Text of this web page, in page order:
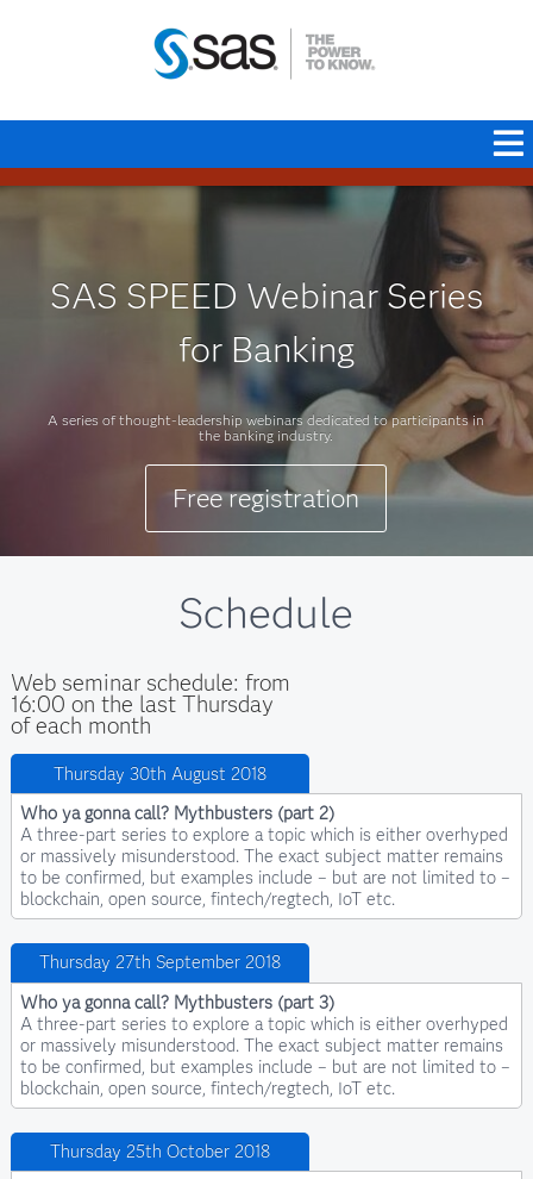
SAS SPEED Webinar Series
for Banking
A series of thought-leadership webinars dedicated to participants in
the banking industry.
Free registration
Schedule
Web seminar schedule: from
16:00 on the last Thursday
of each month
Thursday 30th August 2018
Who ya gonna call? Mythbusters (part 2)
A three-part series to explore a topic which is either overhyped
or massively misunderstood. The exact subject matter remains
to be confirmed, but examples include – but are not limited to –
blockchain, open source, fintech/regtech, IoT etc.
Thursday 27th September 2018
Who ya gonna call? Mythbusters (part 3)
A three-part series to explore a topic which is either overhyped
or massively misunderstood. The exact subject matter remains
to be confirmed, but examples include – but are not limited to –
blockchain, open source, fintech/regtech, IoT etc.
Thursday 25th October 2018